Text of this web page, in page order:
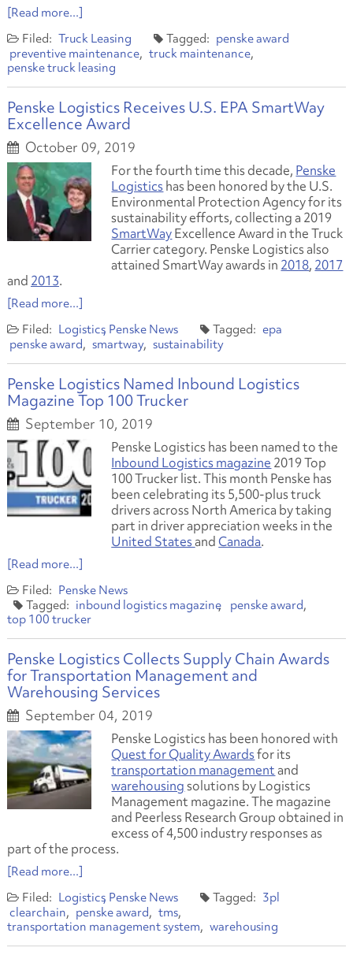
[Read more...]
Truck Leasing
penske award
preventive maintenance
truck maintenance
penske truck leasing
Penske Logistics Receives U.S. EPA SmartWay
Excellence Award
October 09, 2019
For the fourth time this decade, Penske
Logisticshas been honored by the U.S.
Environmental Protection Agency for its
sustainability efforts, collecting a 2019
SmartWayExcellence Award in the Truck
Carrier category. Penske Logistics also
attained SmartWay awards in 2018, 2017
and 2013.
[Read more...]
Logistics Penske News
epa
penske award
smartway sustainability
Penske Logistics Named Inbound Logistics
Magazine Top 100 Trucker
September 10, 2019
Penske Logistics has been named to the
Inbound Logistics magazine 2019 Top
100 Trucker list. This month Penske has
been celebrating its 5,500-plus truck
drivers across North America by taking
part in driver appreciation weeks in the
United StatesandCanada.
[Read more...]
Penske News
inbound logistics magazine
penske award
top 100 trucker
Penske Logistics Collects Supply Chain Awards
for Transportation Management and
Warehousing Services
September 04, 2019
Penske Logistics has been honored with
Quest for Quality Awardsfor its
transportation managementand
warehousingsolutions by Logistics
Management magazine. The magazine
and Peerless Research Group obtained in
excess of 4,500 industry responses as
part of the process.
[Read more...]
Logistics Penske News
3pl
clearchain
penske award
tms
transportation management system
warehousing